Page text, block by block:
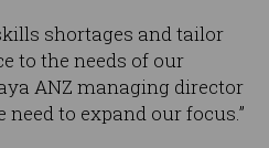
shortages and tailor
to the needs of our
ANZ managing director
need to expand our focus.”